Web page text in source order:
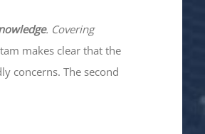
. Covering
makes clear that the
concerns. The second